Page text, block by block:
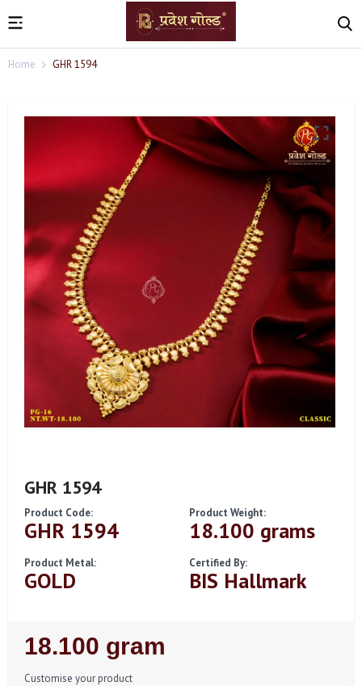
Home GHR 1594
GHR 1594
Product Code:
GHR 1594
Product Weight:
18.100 grams
Product Metal:
GOLD
Certified By:
BIS Hallmark
Regular
Price
18.100 gram
Customise your product